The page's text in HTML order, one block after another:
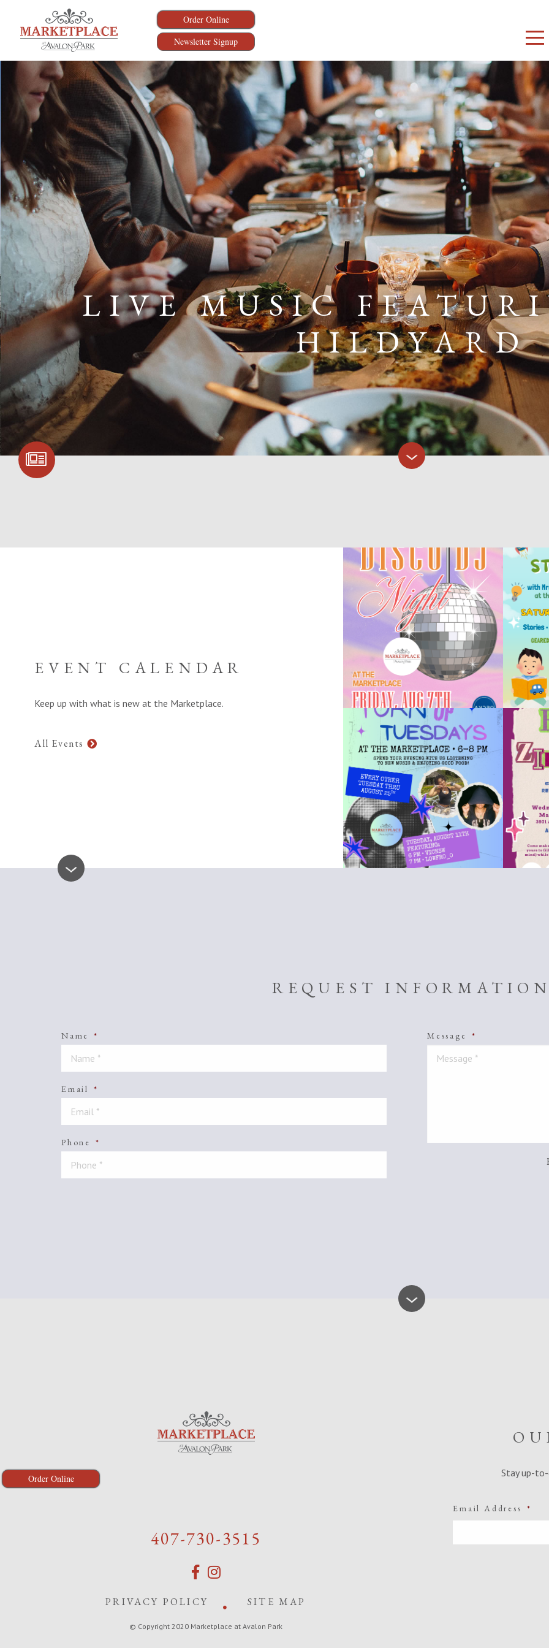
Order Online
Newsletter Signup
SIGN UP FOR
LIVE MUSIC
HILDYARD
EVENT CALENDAR
Keep up with what is new at the Marketplace.
All Events
REQUEST
Name *
Email *
Phone *
Message *
Order Online
407-730-3515
PRIVACY POLICY SITE MAP
© Copyright 2020 Marketplace at Avalon Park
Stay up-
Email Address *